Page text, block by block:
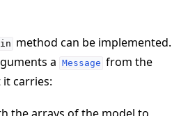
method can be implemented.
a Message from the
it carries: